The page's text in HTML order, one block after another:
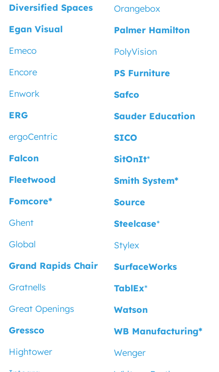
Diversified Spaces
Egan Visual
Emeco
Encore
Enwork
ERG
ergoCentric
Falcon
Fleetwood
Fomcore*
Ghent
Global
Grand Rapids Chair
Gratnells
Great Openings
Gressco
Hightower
Orangebox
Palmer Hamilton
PolyVision
PS Furniture
Safco
Sauder Education
SICO
SitOnIt*
Smith System*
Source
Steelcase*
Stylex
SurfaceWorks
TablEx*
Watson
WB Manufacturing*
Wenger